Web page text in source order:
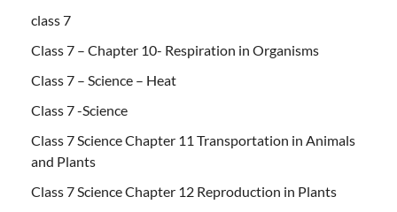
class 7
Class 7 – Chapter 10- Respiration in Organisms
Class 7 – Science – Heat
Class 7 -Science
Class 7 Science Chapter 11 Transportation in Animals
and Plants
Class 7 Science Chapter 12 Reproduction in Plants